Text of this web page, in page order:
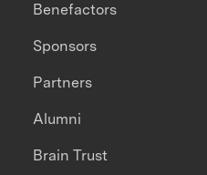
Benefactors
Sponsors
Partners
Alumni
Brain Trust